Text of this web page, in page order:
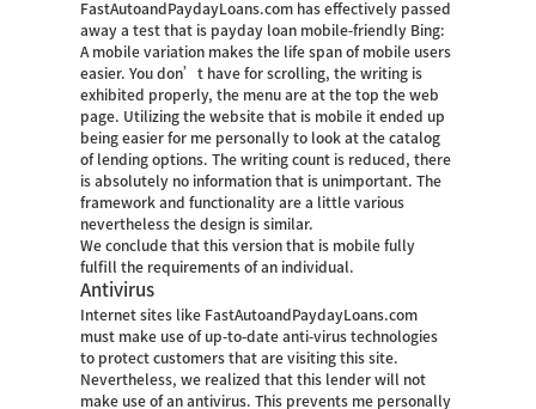
FastAutoandPaydayLoans.com has effectively passed
away a test that is payday loan mobile-friendly Bing:
A mobile variation makes the life span of mobile users
easier. You don’t have for scrolling, the writing is
exhibited properly, the menu are at the top the web
page. Utilizing the website that is mobile it ended up
being easier for me personally to look at the catalog
of lending options. The writing count is reduced, there
is absolutely no information that is unimportant. The
framework and functionality are a little various
nevertheless the design is similar.
We conclude that this version that is mobile fully
fulfill the requirements of an individual.
Antivirus
Internet sites like FastAutoandPaydayLoans.com
must make use of up-to-date anti-virus technologies
to protect customers that are visiting this site.
Nevertheless, we realized that this lender will not
make use of an antivirus. This prevents me personally